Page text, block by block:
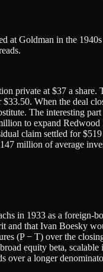
at Goldman in the
private at $37 a
When the deal
The interesting
to expand
claim settled for
million of average
in 1933 as a foreign-
that Ivan Boesky
(P − T) over the
equity beta,
over a longer